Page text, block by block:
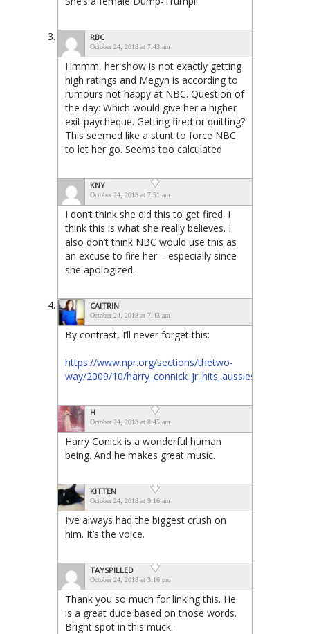
RBC
October 24, 2018 at 7:43 am
Hmmm, her show is not exactly getting
high ratings and Megyn is according to
rumours not happy at NBC. Question of
the day: Which would give her a higher
exit paycheque. Getting fired or quitting?
This seemed like a stunt to force NBC
to let her go. Seems too calculated
KNY
October 24, 2018 at 7:51 am
I don’t think she did this to get fired. I
think this is what she really believes. I
also don’t think NBC would use this as
an excuse to fire her – especially since
she apologized.
CAITRIN
October 24, 2018 at 7:43 am
By contrast, I’ll never forget this:
https://www.npr.org/sections/thetwo-
way/2009/10/harry_connick_jr_hits_aussies.html
H
October 24, 2018 at 8:45 am
Harry Conick is a wonderful human
being. And he makes great music.
KITTEN
October 24, 2018 at 9:16 am
I’ve always had the biggest crush on
him. It’s the voice.
TAYSPILLED
October 24, 2018 at 3:16 pm
Thank you so much for linking this. He
is a great dude based on those words.
Bright spot in this muck.